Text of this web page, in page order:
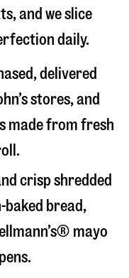
and we slice
daily.
delivered
stores, and
made from fresh
crisp shredded
baked bread,
mayo